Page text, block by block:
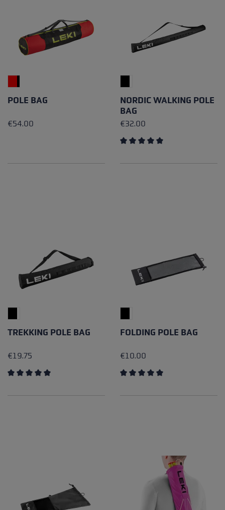
POLE BAG
€54.00
NORDIC WALKING POLE
BAG
€32.00
TREKKING POLE BAG
€19.75
FOLDING POLE BAG
€10.00